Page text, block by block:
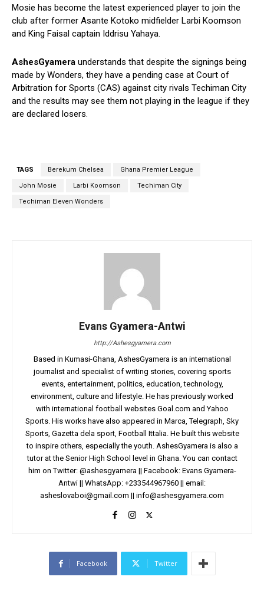
Mosie has become the latest experienced player to join the
club after former Asante Kotoko midfielder Larbi Koomson
and King Faisal captain Iddrisu Yahaya.
AshesGyamera understands that despite the signings being
made by Wonders, they have a pending case at Court of
Arbitration for Sports (CAS) against city rivals Techiman City
and the results may see them not playing in the league if they
are declared losers.
TAGS Berekum Chelsea Ghana Premier League
John Mosie Larbi Koomson Techiman City
Techiman Eleven Wonders
Evans Gyamera-Antwi
http://Ashesgyamera.com
Based in Kumasi-Ghana, AshesGyamera is an international
journalist and specialist of writing stories, covering sports
events, entertainment, politics, education, technology,
environment, culture and lifestyle. He has previously worked
with international football websites Goal.com and Yahoo
Sports. His works have also appeared in Marca, Telegraph, Sky
Sports, Gazetta dela sport, Football Ittalia. He built this website
to inspire others, especially the youth. AshesGyamera is also a
tutor at the Senior High School level in Ghana. You can contact
him on Twitter: @ashesgyamera || Facebook: Evans Gyamera-
Antwi || WhatsApp: +233544967960 || email:
asheslovaboi@gmail.com || info@ashesgyamera.com
Facebook Twitter